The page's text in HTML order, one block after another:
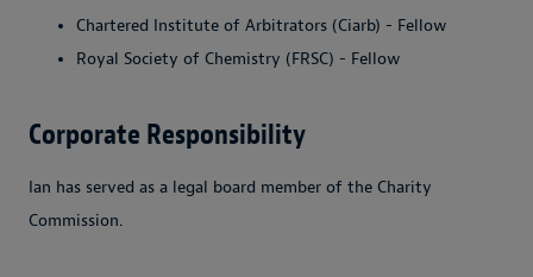
Chartered Institute of Arbitrators (Ciarb) - Fellow
Royal Society of Chemistry (FRSC) - Fellow
Corporate Responsibility
Ian has served as a legal board member of the Charity
Commission.